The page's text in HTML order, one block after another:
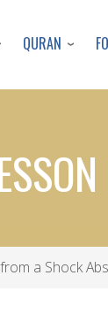
QURAN
a Shock